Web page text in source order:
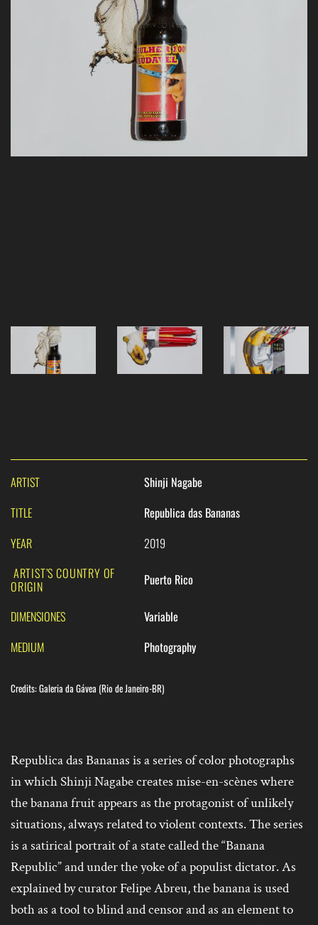
ARTIST
Shinji Nagabe
TITLE
Republica das Bananas
YEAR
2019
ARTIST’S COUNTRY OF
ORIGIN Puerto Rico
DIMENSIONES
Variable
MEDIUM
Photography
Credits: Galeria da Gávea (Rio de Janeiro-BR)
Republica das Bananas is a series of color photographs
in which Shinji Nagabe creates mise-en-scènes where
the banana fruit appears as the protagonist of unlikely
situations, always related to violent contexts. The series
is a satirical portrait of a state called the “Banana
Republic” and under the yoke of a populist dictator. As
explained by curator Felipe Abreu, the banana is used
both as a tool to blind and censor and as an element to